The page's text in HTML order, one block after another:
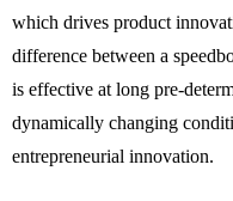
which drives product
difference between a
is effective at long pre-
dynamically changing
entrepreneurial innovation.